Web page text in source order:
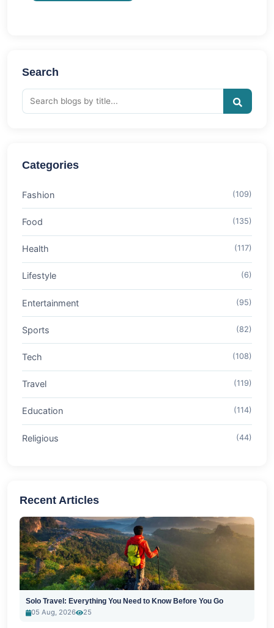
Search
Categories
Fashion (109)
Food (135)
Health (117)
Lifestyle (6)
Entertainment (95)
Sports (82)
Tech (108)
Travel (119)
Education (114)
Religious (44)
Recent Articles
Solo Travel: Everything You Need to Know Before You Go
05 Aug, 2026
25